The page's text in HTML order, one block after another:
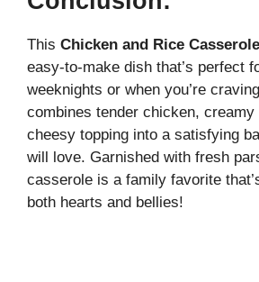
This Chicken and Rice Casserole
easy-to-make dish that’s perfect
weeknights or when you’re
combines tender chicken, creamy
cheesy topping into a satisfying
will love. Garnished with fresh
casserole is a family favorite
both hearts and bellies!